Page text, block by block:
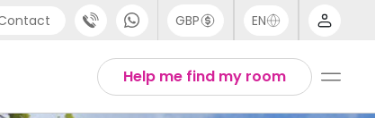
3871 8666
GBP EN
Help me find my room